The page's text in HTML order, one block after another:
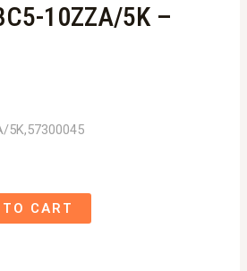
10ZZA/5K –
5K,57300045
CART